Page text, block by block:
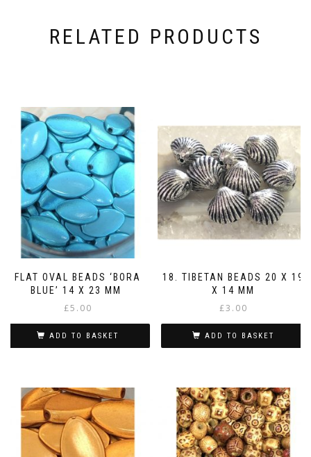
RELATED PRODUCTS
FLAT OVAL BEADS ‘BORA
BLUE’ 14 X 23 MM
£5.00
ADD TO BASKET
18. TIBETAN BEADS 20 X 19
X 14 MM
£3.00
ADD TO BASKET